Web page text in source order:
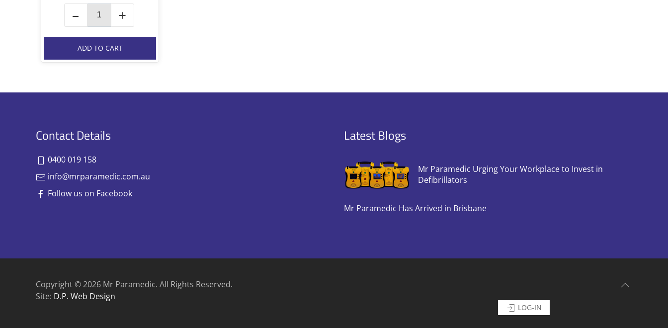
– +
ADD TO CART
Contact Details
0400 019 158
info@mrparamedic.com.au
Follow us on Facebook
Latest Blogs
Mr Paramedic Urging Your Workplace to Invest in
Defibrillators
Mr Paramedic Has Arrived in Brisbane
Copyright © 2026 Mr Paramedic. All Rights Reserved.
Site: D.P. Web Design
LOG-IN